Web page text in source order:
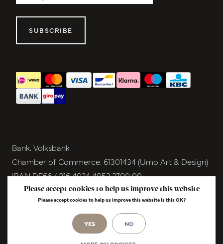
SUBSCRIBE
Bank. Volksbank
Chamber of Commerce. 61301434 (Umo Art & Design)
IBAN DE66 4016 4024 4052 2700 00
BIC GENODEM1GRN
VAT NL854291040B01
© Copyright 2026 - Umo Art & Design |
Please accept cookies to help us improve this website
Please accept cookies to help us improve this website Is this OK?
YES NO